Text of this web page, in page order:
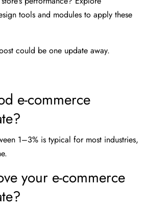
tools and modules to apply these
could be one update away.
e-commerce
1–3% is typical for most industries,
your e-commerce